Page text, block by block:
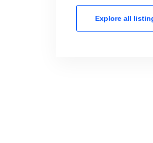
Explore all